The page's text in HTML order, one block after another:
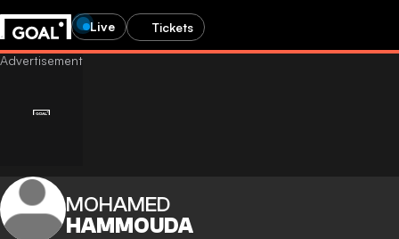
Live Tickets
MOHAMED
HAMMOUDA